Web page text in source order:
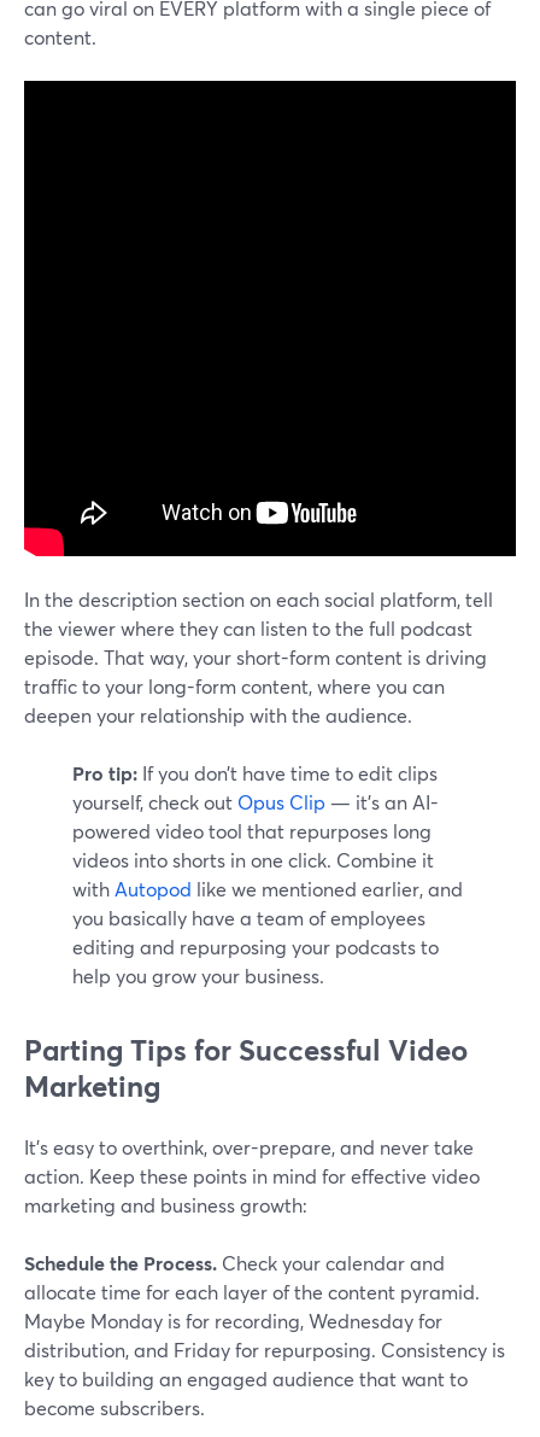
can go viral on EVERY platform with a single piece of
content.
In the description section on each social platform, tell
the viewer where they can listen to the full podcast
episode. That way, your short-form content is driving
traffic to your long-form content, where you can
deepen your relationship with the audience.
Pro tip: If you don’t have time to edit clips
yourself, check out Opus Clip — it’s an AI-
powered video tool that repurposes long
videos into shorts in one click. Combine it
withAutopod like we mentioned earlier, and
you basically have a team of employees
editing and repurposing your podcasts to
help you grow your business.
Parting Tips for Successful Video
Marketing
It's easy to overthink, over-prepare, and never take
action. Keep these points in mind for effective video
marketing and business growth:
Schedule the Process. Check your calendar and
allocate time for each layer of the content pyramid.
Maybe Monday is for recording, Wednesday for
distribution, and Friday for repurposing. Consistency is
key to building an engaged audience that want to
become subscribers.